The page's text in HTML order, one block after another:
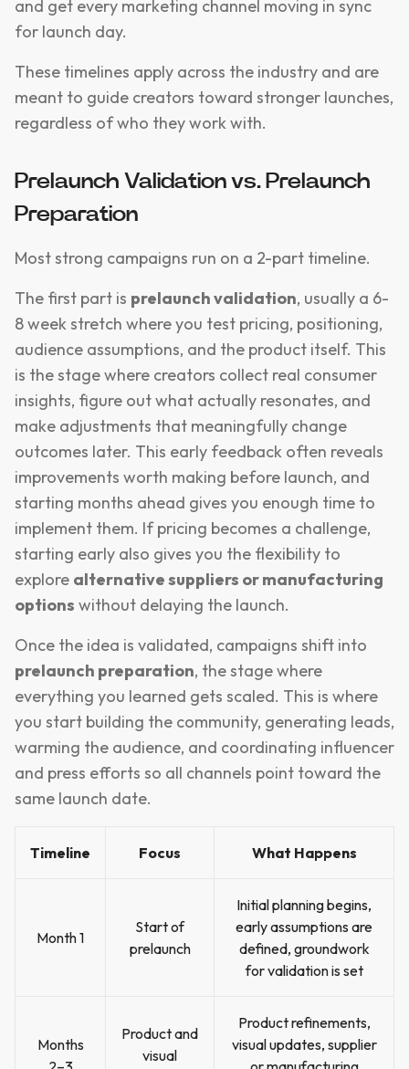
and get every marketing channel moving in sync
for launch day.
These timelines apply across the industry and are
meant to guide creators toward stronger launches,
regardless of who they work with.
Prelaunch Validation vs. Prelaunch
Preparation
Most strong campaigns run on a 2-part timeline.
The first part is prelaunch validation, usually a 6-
8 week stretch where you test pricing, positioning,
audience assumptions, and the product itself. This
is the stage where creators collect real consumer
insights, figure out what actually resonates, and
make adjustments that meaningfully change
outcomes later. This early feedback often reveals
improvements worth making before launch, and
starting months ahead gives you enough time to
implement them. If pricing becomes a challenge,
starting early also gives you the flexibility to
explore alternative suppliers or manufacturing
options without delaying the launch.
Once the idea is validated, campaigns shift into
prelaunch preparation, the stage where
everything you learned gets scaled. This is where
you start building the community, generating leads,
warming the audience, and coordinating influencer
and press efforts so all channels point toward the
same launch date.
Timeline Focus What Happens
Month 1
Start of
prelaunch
Initial planning begins,
early assumptions are
defined, groundwork
for validation is set
Months
Product and
visual
Product refinements,
visual updates, supplier